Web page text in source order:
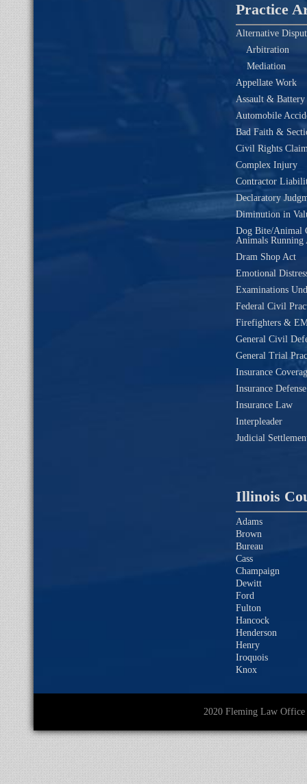
Practice
Alternative
Arbitration
Mediation
Appellate Work
Assault & Battery
Automobile
Bad Faith &
Civil Rights
Complex Injury
Contractor
Declaratory
Diminution in
Dog Bite/Animal
Animals Running
Dram Shop Act
Emotional
Examinations
Federal Civil
Firefighters &
General Civil
General Trial
Insurance
Insurance Defense
Insurance Law
Interpleader
Judicial
Illinois
Adams
Brown
Bureau
Cass
Champaign
Dewitt
Ford
Fulton
Hancock
Henderson
Henry
Iroquois
Knox
2020 Fleming Law